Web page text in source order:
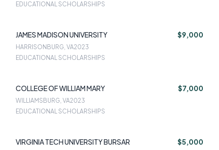
EDUCATIONAL SCHOLARSHIPS
JAMES MADISON UNIVERSITY $9,000
HARRISONBURG, VA2023
EDUCATIONAL SCHOLARSHIPS
COLLEGE OF WILLIAM MARY $7,000
WILLIAMSBURG, VA2023
EDUCATIONAL SCHOLARSHIPS
VIRGINIA TECH UNIVERSITY BURSAR $5,000